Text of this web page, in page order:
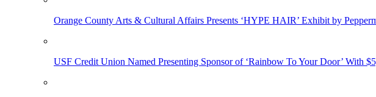
Orange County Arts & Cultural Affairs Presents ‘HYPE HAIR’ Exhibit by
USF Credit Union Named Presenting Sponsor of ‘Rainbow To Your Door’ With